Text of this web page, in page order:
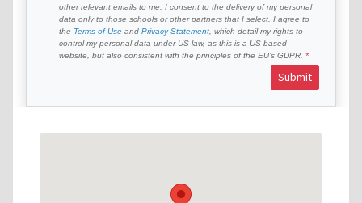
other relevant emails to me. I consent to the delivery of my personal
data only to those schools or other partners that I select. I agree to
the Terms of Use and Privacy Statement , which detail my rights to
control my personal data under US law, as this is a US-based
website, but also consistent with the principles of the EU’s GDPR.
Submit